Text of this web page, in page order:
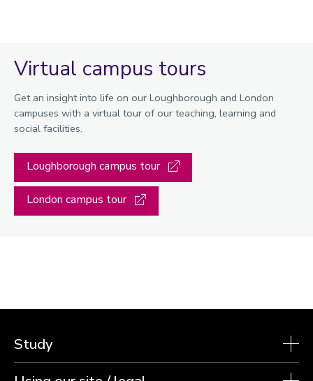
Virtual campus tours
Get an insight into life on our Loughborough and London
campuses with a virtual tour of our teaching, learning and
social facilities.
Loughborough campus tour
London campus tour
Study